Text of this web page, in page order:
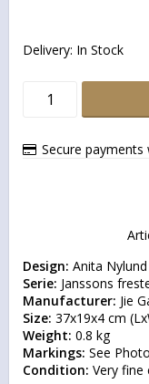
Delivery: In Stock
Secure payments
Design:
Serie:
Manufacturer:
Size:
Weight:
Markings:
Condition: Very fine